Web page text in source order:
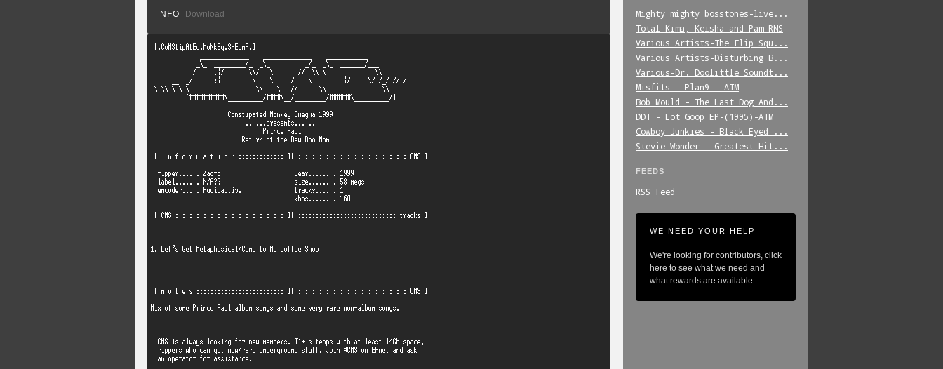
Mighty_mighty_bosstones-live...
Total-Kima,_Keisha_and_Pam-RNS
Various_Artists-The_Flip_Squ...
Various_Artists-Disturbing_B...
Various-Dr._Doolittle_Soundt...
Misfits_-_Plan9_-_ATM
Bob_Mould_-_The_Last_Dog_And...
DDT_-_Lot_Goop_EP-(1995)-ATM
Cowboy_Junkies_-_Black_Eyed_...
Stevie_Wonder_-_Greatest_Hit...
FEEDS
RSS Feed
WE NEED YOUR HELP
We're looking for contributors, click
here to see what we need and
what rewards are available.
NFO Download